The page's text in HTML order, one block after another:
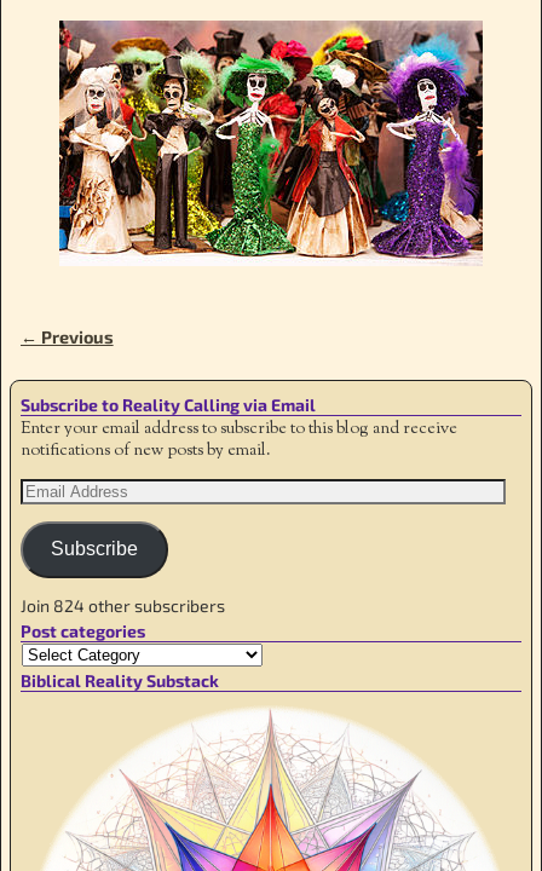
Image navigation
← Previous
Subscribe to Reality Calling via Email
Enter your email address to subscribe to this blog and receive
notifications of new posts by email.
Subscribe
Join 824 other subscribers
Post categories
Biblical Reality Substack